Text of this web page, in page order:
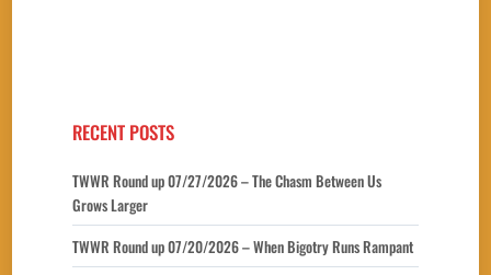
RECENT POSTS
TWWR Round up 07/27/2026 – The Chasm Between Us
Grows Larger
TWWR Round up 07/20/2026 – When Bigotry Runs Rampant